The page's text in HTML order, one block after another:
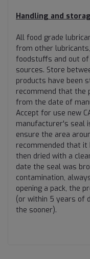
Handling and
All food grade
from other
foodstuffs and out
sources. Store
products have been
recommend that the
from the date of
Accept for use new
manufacturer's seal
ensure the area
recommended that it
then dried with a
date the seal was
contamination,
opening a pack, the
(or within 5 years of
the sooner).